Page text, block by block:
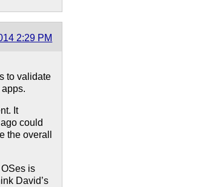
2:29 PM
to validate
It
could
the overall
is
David’s